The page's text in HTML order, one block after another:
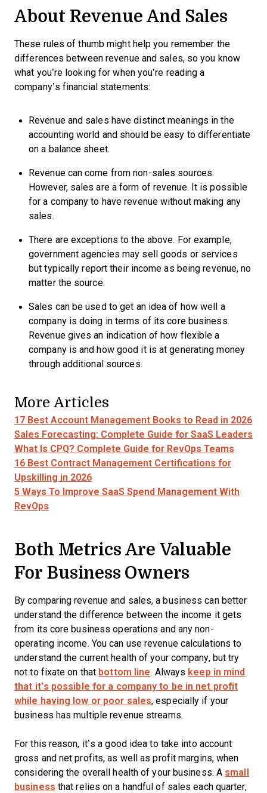
About Revenue And Sales
These rules of thumb might help you remember the
differences between revenue and sales, so you know
what you’re looking for when you’re reading a
company’s financial statements:
Revenue and sales have distinct meanings in the
accounting world and should be easy to differentiate
on a balance sheet.
Revenue can come from non-sales sources.
However, sales are a form of revenue. It is possible
for a company to have revenue without making any
sales.
There are exceptions to the above. For example,
government agencies may sell goods or services
but typically report their income as being revenue, no
matter the source.
Sales can be used to get an idea of how well a
company is doing in terms of its core business.
Revenue gives an indication of how flexible a
company is and how good it is at generating money
through additional sources.
More Articles
17 Best Account Management Books to Read in 2026
Sales Forecasting: Complete Guide for SaaS Leaders
What Is CPQ? Complete Guide for RevOps Teams
16 Best Contract Management Certifications for
Upskilling in 2026
5 Ways To Improve SaaS Spend Management With
RevOps
Both Metrics Are Valuable
For Business Owners
By comparing revenue and sales, a business can better
understand the difference between the income it gets
from its core business operations and any non-
operating income. You can use revenue calculations to
understand the current health of your company, but try
not to fixate on that bottom line. Always keep in mind
that it’s possible for a company to be in net profit
while having low or poor sales, especially if your
business has multiple revenue streams.
For this reason, it’s a good idea to take into account
gross and net profits, as well as profit margins, when
considering the overall health of your business. A small
business that relies on a handful of sales each quarter,